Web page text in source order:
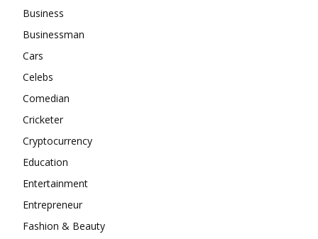
Business
Businessman
Cars
Celebs
Comedian
Cricketer
Cryptocurrency
Education
Entertainment
Entrepreneur
Fashion & Beauty